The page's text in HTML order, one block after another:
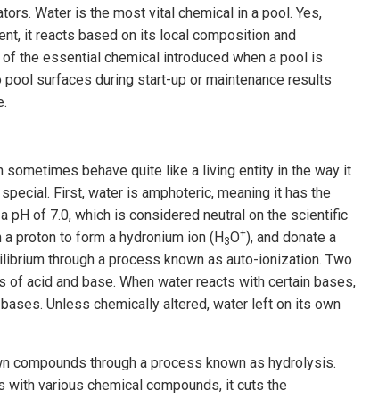
Water is the most vital chemical in a pool. Yes,
it reacts based on its local composition and
the essential chemical introduced when a pool is
surfaces during start-up or maintenance results
sometimes behave quite like a living entity in the way it
First, water is amphoteric, meaning it has the
pH of 7.0, which is considered neutral on the scientific
proton to form a hydronium ion (H 3O+), and donate a
through a process known as auto-ionization. Two
of acid and base. When water reacts with certain bases,
Unless chemically altered, water left on its own
compounds through a process known as hydrolysis.
various chemical compounds, it cuts the